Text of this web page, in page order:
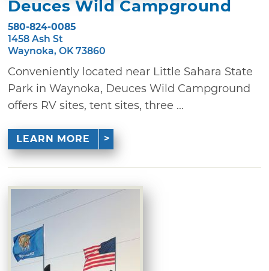
Deuces Wild Campground
580-824-0085
1458 Ash St
Waynoka, OK 73860
Conveniently located near Little Sahara State
Park in Waynoka, Deuces Wild Campground
offers RV sites, tent sites, three ...
LEARN MORE